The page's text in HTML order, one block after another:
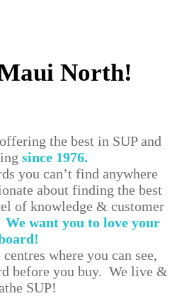
North!
the best in SUP and
since 1976.
you can’t find anywhere
about finding the best
of knowledge & customer
We want you to love your
where you can see,
before you buy. We live &
SUP!